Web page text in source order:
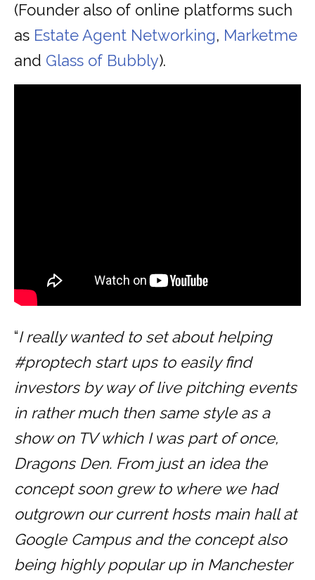
(Founder also of online platforms such
as Estate Agent Networking, Marketme
and Glass of Bubbly).
“I really wanted to set about helping
#proptech start ups to easily find
investors by way of live pitching events
in rather much then same style as a
show on TV which I was part of once,
Dragons Den. From just an idea the
concept soon grew to where we had
outgrown our current hosts main hall at
Google Campus and the concept also
being highly popular up in Manchester